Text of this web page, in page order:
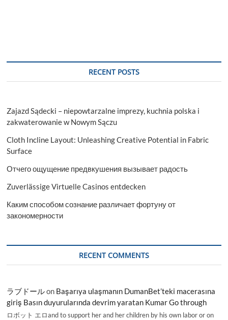
RECENT POSTS
Zajazd Sądecki – niepowtarzalne imprezy, kuchnia polska i
zakwaterowanie w Nowym Sączu
Cloth Incline Layout: Unleashing Creative Potential in Fabric
Surface
Отчего ощущение предвкушения вызывает радость
Zuverlässige Virtuelle Casinos entdecken
Каким способом сознание различает фортуну от
закономерности
RECENT COMMENTS
ラブドールon Başarıya ulaşmanın DumanBet’teki macerasına
giriş Basın duyurularında devrim yaratan Kumar Go through
ロボット エロand to support her and her children by his own labor or on